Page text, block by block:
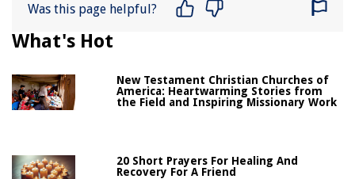
Was this page helpful?
What's Hot
New Testament Christian Churches of
America: Heartwarming Stories from
the Field and Inspiring Missionary Work
20 Short Prayers For Healing And
Recovery For A Friend